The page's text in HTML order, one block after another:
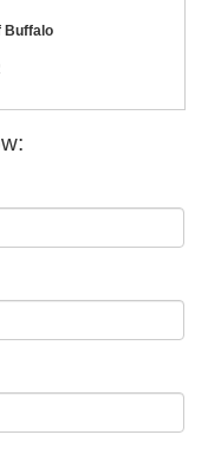
Buffalo